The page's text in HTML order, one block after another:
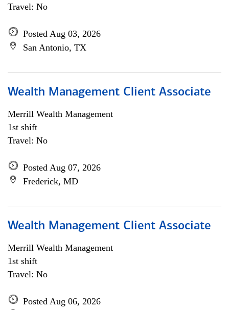
Travel: No
Posted Aug 03, 2026
San Antonio, TX
Wealth Management Client Associate
Merrill Wealth Management
1st shift
Travel: No
Posted Aug 07, 2026
Frederick, MD
Wealth Management Client Associate
Merrill Wealth Management
1st shift
Travel: No
Posted Aug 06, 2026